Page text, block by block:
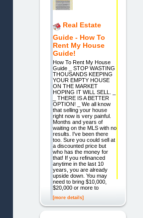
Real Estate
Guide - How To
Rent My House
Guide!
How To Rent My House
Guide _ STOP WASTING
THOUSANDS KEEPING
YOUR EMPTY HOUSE
ON THE MARKET
HOPING IT WILL SELL. _
_ THERE IS A BETTER
OPTION! _ We all know
that selling your house
right now is very painful.
Months and years of
waiting on the MLS with no
results. I've been there
too. Sure you could sell at
a discounted price but
who has the money for
that! If you refinanced
anytime in the last 10
years, you are already
upside down. You may
need to bring $10,000,
$20,000 or more to
[more details]